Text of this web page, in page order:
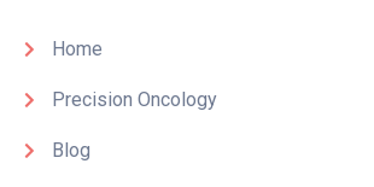
Home
Precision Oncology
Blog